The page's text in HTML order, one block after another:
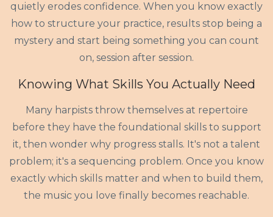
quietly erodes confidence. When you know exactly
how to structure your practice, results stop being a
mystery and start being something you can count
on, session after session.
Knowing What Skills You Actually Need
Many harpists throw themselves at repertoire
before they have the foundational skills to support
it, then wonder why progress stalls. It's not a talent
problem; it's a sequencing problem. Once you know
exactly which skills matter and when to build them,
the music you love finally becomes reachable.